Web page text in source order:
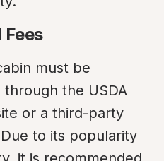
Fees
must be
the USDA
or a third-party
to its popularity